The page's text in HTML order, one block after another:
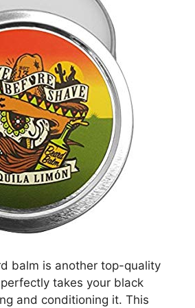
balm is another top-quality
takes your black
and conditioning it. This